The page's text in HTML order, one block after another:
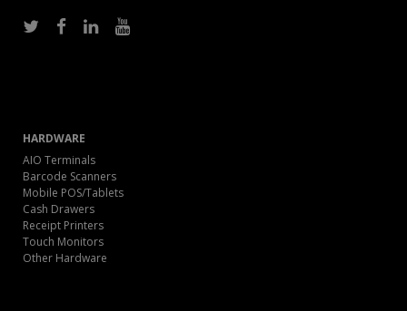
HARDWARE
AIO Terminals
Barcode Scanners
Mobile POS/Tablets
Cash Drawers
Receipt Printers
Touch Monitors
Other Hardware